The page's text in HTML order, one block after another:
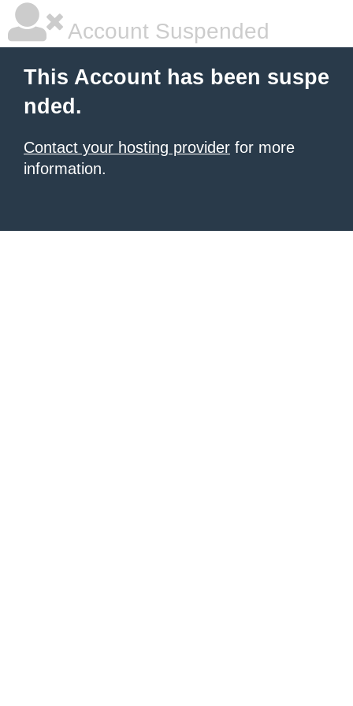
Account Suspended
This Account has been suspe
nded.
Contact your hosting provider for more
information.